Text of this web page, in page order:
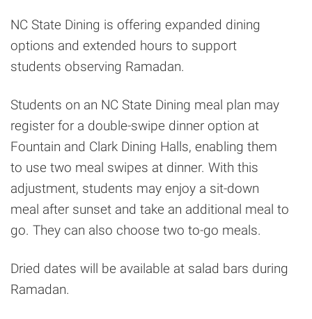
NC State Dining is offering expanded dining
options and extended hours to support
students observing Ramadan.
Students on an NC State Dining meal plan may
register for a double-swipe dinner option at
Fountain and Clark Dining Halls, enabling them
to use two meal swipes at dinner. With this
adjustment, students may enjoy a sit-down
meal after sunset and take an additional meal to
go. They can also choose two to-go meals.
Dried dates will be available at salad bars during
Ramadan.